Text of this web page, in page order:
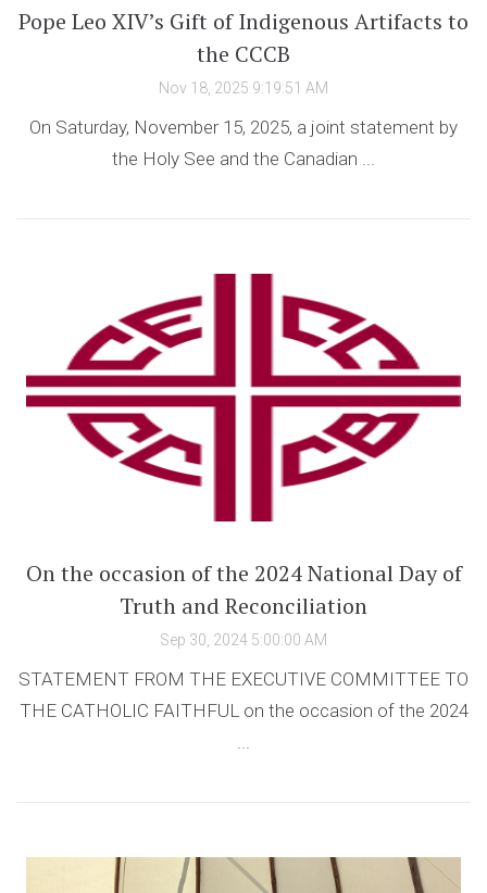
Pope Leo XIV’s Gift of Indigenous Artifacts to
the CCCB
Nov 18, 2025 9:19:51 AM
On Saturday, November 15, 2025, a joint statement by
the Holy See and the Canadian ...
On the occasion of the 2024 National Day of
Truth and Reconciliation
Sep 30, 2024 5:00:00 AM
STATEMENT FROM THE EXECUTIVE COMMITTEE TO
THE CATHOLIC FAITHFUL on the occasion of the 2024
...